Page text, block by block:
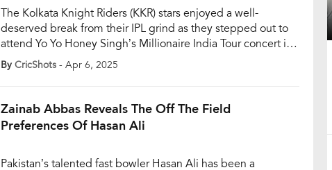
The Kolkata Knight Riders (KKR) stars enjoyed a well-
deserved break from their IPL grind as they stepped out to
attend Yo Yo Honey Singh’s Millionaire India Tour concert in
Kolkata on Saturday. The event, held at the lively Aquatica
Grounds, saw a splash of cricketing flair as Venkatesh Iyer,
By CricShots - Apr 6, 2025
Zainab Abbas Reveals The Off The Field
Preferences Of Hasan Ali
Pakistan’s talented fast bowler Hasan Ali has been a